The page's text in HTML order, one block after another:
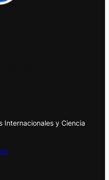
Internacionales y Ciencia